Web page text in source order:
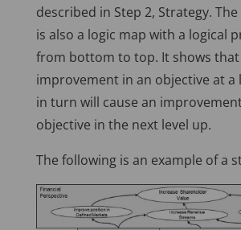
described in Step 2, Strategy.
is also a logic map with a logical
from bottom to top. It shows
improvement in an objective at a
in turn will cause an
objective in the next level up.
The following is an example of a